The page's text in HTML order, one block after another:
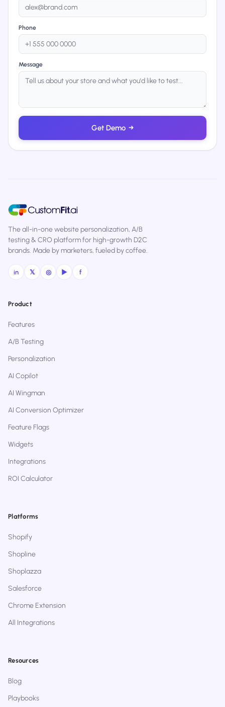
Phone
Message
Get Demo →
The all-in-one website personalization, A/B
testing & CRO platform for high-growth D2C
brands. Made by marketers, fueled by coffee.
in 𝕏 ◎ ▶ f
Product
Features
A/B Testing
Personalization
AI Copilot
AI Wingman
AI Conversion Optimizer
Feature Flags
Widgets
Integrations
ROI Calculator
Platforms
Shopify
Shopline
Shoplazza
Salesforce
Chrome Extension
All Integrations
Resources
Blog
Playbooks